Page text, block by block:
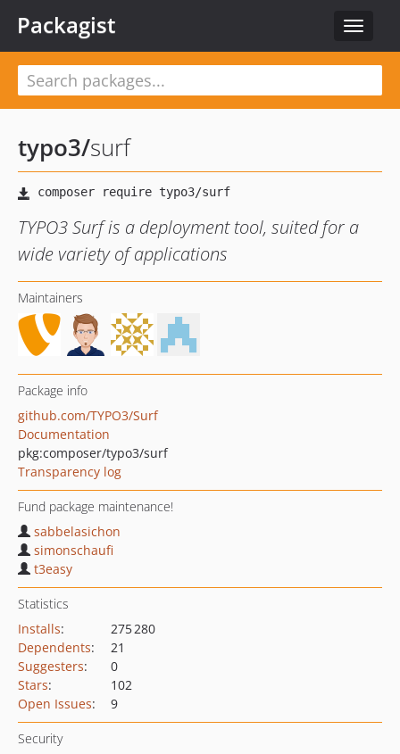
Toggle
Packagist
typo3/surf
TYPO3 Surf is a deployment tool, suited for a
wide variety of applications
Maintainers
Package info
github.com/TYPO3/Surf
Documentation
pkg:composer/typo3/surf
Transparency log
Fund package maintenance!
sabbelasichon
simonschaufi
t3easy
Statistics
Installs:
275 280
Dependents:
21
Suggesters:
0
Stars:
102
Open Issues: 9
Security